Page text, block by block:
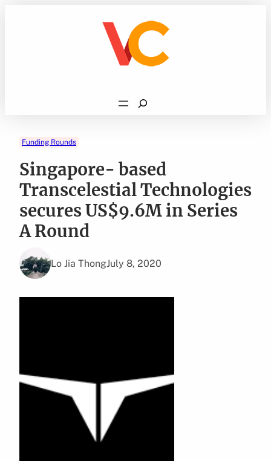
Search
Funding Rounds
Singapore- based
Transcelestial Technologies
secures US$9.6M in Series
A Round
Lo Jia ThongJuly 8, 2020